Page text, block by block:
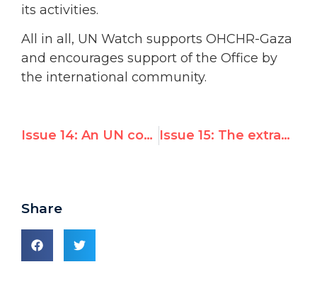
its activities.
All in all, UN Watch supports OHCHR-Gaza
and encourages support of the Office by
the international community.
Issue 14: An UN conference on Shari’ah and human rights; and Annan calles upon American conservatives to “exercise common sense” in their approach to UN-US relations Issue 15: The extraordinary 10th Emergency Special Session of the General Assembly has recommended an investigation into alleged Israeli violations of the Fourth Geneva Convention
Share